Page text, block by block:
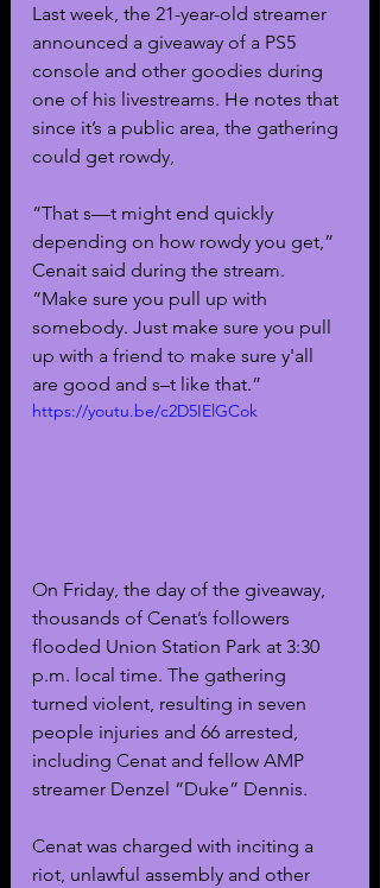
Last week, the 21-year-old streamer
announced a giveaway of a PS5
console and other goodies during
one of his livestreams. He notes that
since it’s a public area, the gathering
could get rowdy,
“That s—t might end quickly
depending on how rowdy you get,”
Cenait said during the stream.
“Make sure you pull up with
somebody. Just make sure you pull
up with a friend to make sure y'all
are good and s–t like that.”
https://youtu.be/c2D5IElGCok
On Friday, the day of the giveaway,
thousands of Cenat’s followers
flooded Union Station Park at 3:30
p.m. local time. The gathering
turned violent, resulting in seven
people injuries and 66 arrested,
including Cenat and fellow AMP
streamer Denzel “Duke” Dennis.
Cenat was charged with inciting a
riot, unlawful assembly and other